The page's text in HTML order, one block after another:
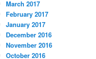
March 2017
February 2017
January 2017
December 2016
November 2016
October 2016